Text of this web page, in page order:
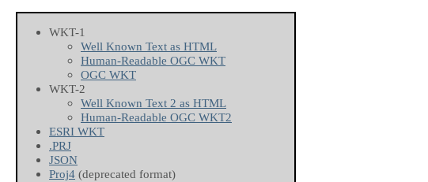
WKT-1
Well Known Text as HTML
Human-Readable OGC WKT
OGC WKT
WKT-2
Well Known Text 2 as HTML
Human-Readable OGC WKT2
ESRI WKT
.PRJ
JSON
Proj4 (deprecated format)